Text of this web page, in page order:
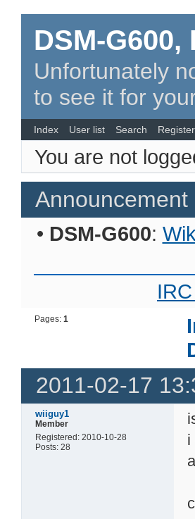
DSM-
Unfortunately
to see it for
Index User list Search Register
You are not
Announcement
• DSM-G600:
Pages:1
2011-02-17
wiiguy1
Member
Registered: 2010-10-28
Posts: 28
i